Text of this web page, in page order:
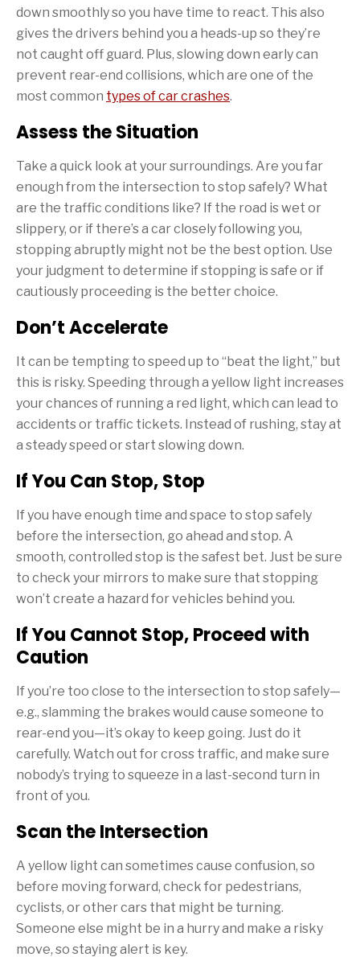
down smoothly so you have time to react. This also
gives the drivers behind you a heads-up so they’re
not caught off guard. Plus, slowing down early can
prevent rear-end collisions, which are one of the
most common types of car crashes.
Assess the Situation
Take a quick look at your surroundings. Are you far
enough from the intersection to stop safely? What
are the traffic conditions like? If the road is wet or
slippery, or if there’s a car closely following you,
stopping abruptly might not be the best option. Use
your judgment to determine if stopping is safe or if
cautiously proceeding is the better choice.
Don’t Accelerate
It can be tempting to speed up to “beat the light,” but
this is risky. Speeding through a yellow light increases
your chances of running a red light, which can lead to
accidents or traffic tickets. Instead of rushing, stay at
a steady speed or start slowing down.
If You Can Stop, Stop
If you have enough time and space to stop safely
before the intersection, go ahead and stop. A
smooth, controlled stop is the safest bet. Just be sure
to check your mirrors to make sure that stopping
won’t create a hazard for vehicles behind you.
If You Cannot Stop, Proceed with
Caution
If you’re too close to the intersection to stop safely—
e.g., slamming the brakes would cause someone to
rear-end you—it’s okay to keep going. Just do it
carefully. Watch out for cross traffic, and make sure
nobody’s trying to squeeze in a last-second turn in
front of you.
Scan the Intersection
A yellow light can sometimes cause confusion, so
before moving forward, check for pedestrians,
cyclists, or other cars that might be turning.
Someone else might be in a hurry and make a risky
move, so staying alert is key.